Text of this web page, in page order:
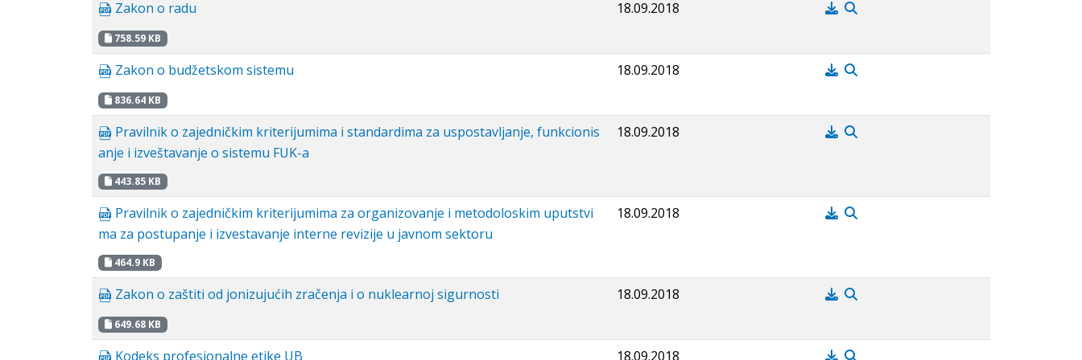
Zakon o radu
758.59 KB
18.09.2018
Zakon o budžetskom sistemu
836.64 KB
18.09.2018
Pravilnik o zajedničkim kriterijumima i standardima za uspostavljanje, funkcionis
anje i izveštavanje o sistemu FUK-a
443.85 KB
18.09.2018
Pravilnik o zajedničkim kriterijumima za organizovanje i metodoloskim uputstvi
ma za postupanje i izvestavanje interne revizije u javnom sektoru
464.9 KB
18.09.2018
Zakon o zaštiti od jonizujućih zračenja i o nuklearnoj sigurnosti
649.68 KB
18.09.2018
Kodeks profesionalne etike UB 18.09.2018